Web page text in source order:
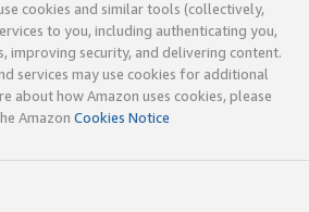
cookies and similar tools (collectively,
to you, including authenticating you,
improving security, and delivering content.
services may use cookies for additional
about how Amazon uses cookies, please
Amazon Cookies Notice